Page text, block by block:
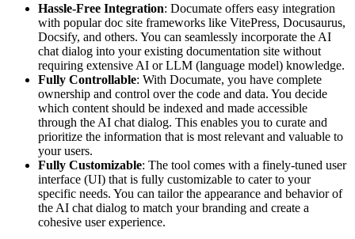
Hassle-Free Integration: Documate offers easy integration
with popular doc site frameworks like VitePress, Docusaurus,
Docsify, and others. You can seamlessly incorporate the AI
chat dialog into your existing documentation site without
requiring extensive AI or LLM (language model) knowledge.
Fully Controllable: With Documate, you have complete
ownership and control over the code and data. You decide
which content should be indexed and made accessible
through the AI chat dialog. This enables you to curate and
prioritize the information that is most relevant and valuable to
your users.
Fully Customizable: The tool comes with a finely-tuned user
interface (UI) that is fully customizable to cater to your
specific needs. You can tailor the appearance and behavior of
the AI chat dialog to match your branding and create a
cohesive user experience.